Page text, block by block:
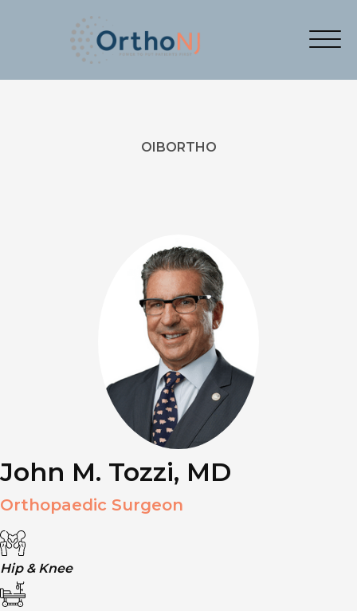
OIBORTHO
John M. Tozzi, MD
Orthopaedic Surgeon
Hip & Knee